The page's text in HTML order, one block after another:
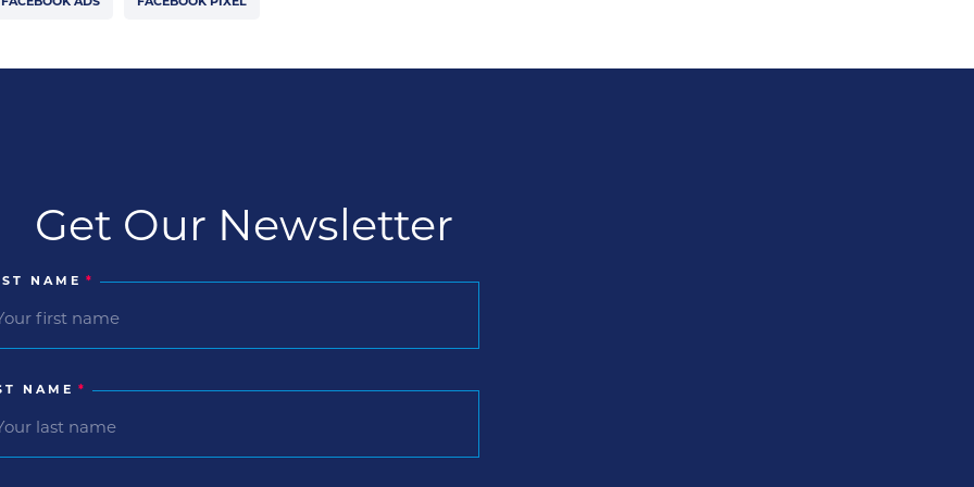
Get Our Newsletter
NAME *
NAME *